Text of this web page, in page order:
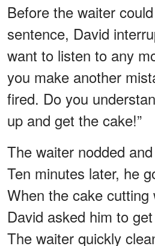
Before the waiter
sentence, David
want to listen to any
you make another
fired. Do you
up and get the cake!”
The waiter nodded
Ten minutes later, he
When the cake cutting
David asked him to
The waiter quickly